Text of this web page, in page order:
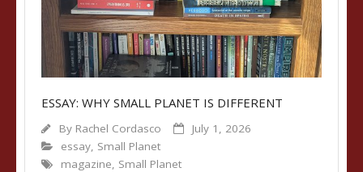
ESSAY: WHY SMALL PLANET IS DIFFERENT
By Rachel Cordasco
July 1, 2026
essay Small Planet
magazine Small Planet